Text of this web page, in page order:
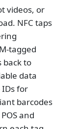
videos, or
NFC taps
tagged
back to
data
for
barcodes
and